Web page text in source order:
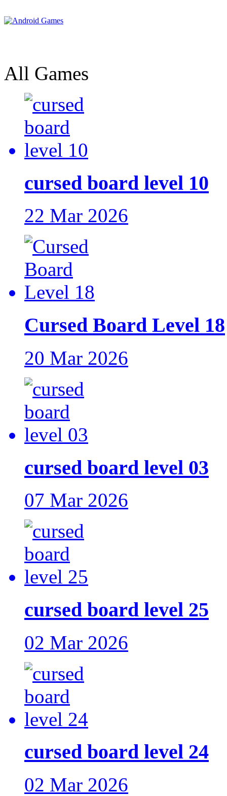
All Games
cursed board level 10
22 Mar 2026
Cursed Board Level 18
20 Mar 2026
cursed board level 03
07 Mar 2026
cursed board level 25
02 Mar 2026
cursed board level 24
02 Mar 2026